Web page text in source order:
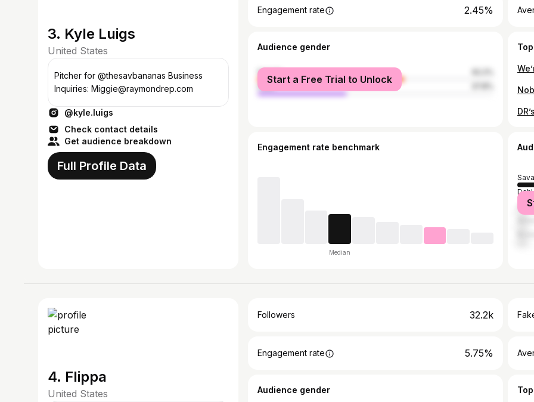
3. Kyle Luigs
United States
Pitcher for @thesavbananas Business
Inquiries: Miggie@raymondrep.com
@kyle.luigs
Check contact details
Get audience breakdown
Full Profile Data
Engagement rate 2.45%
Audience gender
female
male
Start a Free Trial to Unlock
Engagement rate benchmark
Median
4. Flippa
United States
Followers 32.2k
Engagement rate 5.75%
Audience gender